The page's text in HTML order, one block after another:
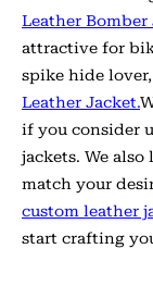
Leather Bomber
attractive for
spike hide
Leather Jacket.
if you consider
jackets. We
match your
custom leather
start crafting